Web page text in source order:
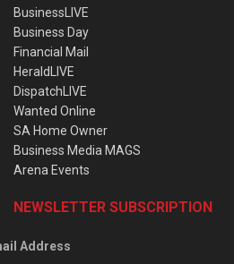
BusinessLIVE
Business Day
Financial Mail
HeraldLIVE
DispatchLIVE
Wanted Online
SA Home Owner
Business Media MAGS
Arena Events
NEWSLETTER SUBSCRIPTION
Address